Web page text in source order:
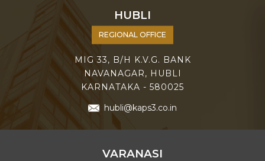
HUBLI
REGIONAL OFFICE
MIG 33, B/H K.V.G. BANK
NAVANAGAR, HUBLI
KARNATAKA - 580025
hubli@kaps3.co.in
VARANASI